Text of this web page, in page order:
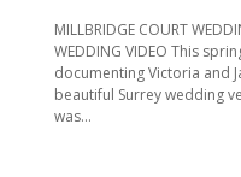
MILLBRIDGE COURT
WEDDING VIDEO This
documenting Victoria and
beautiful Surrey wedding
was...